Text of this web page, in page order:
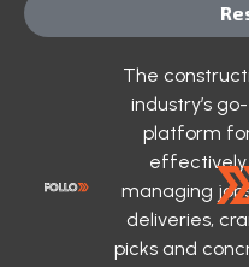
The
industry’s
platform
effectively
managing
deliveries,
picks and